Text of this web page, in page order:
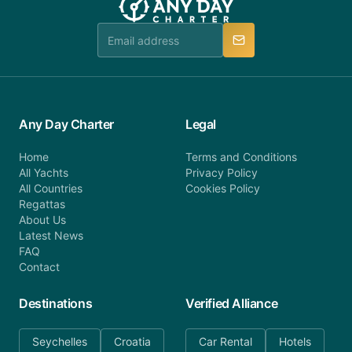
team is available to provide assistance in a timely
Any Day Charter
Home
All Yachts
All Countries
Regattas
About Us
Latest News
FAQ
Contact
Legal
Terms and Conditions
Privacy Policy
Cookies Policy
Destinations
Seychelles Croatia
Verified Alliance
Car Rental Hotels